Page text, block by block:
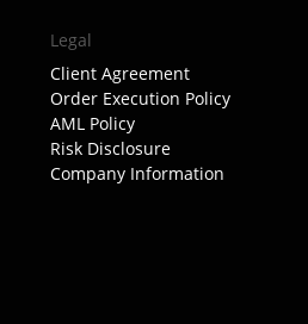
Legal
Client Agreement
Order Execution Policy
AML Policy
Risk Disclosure
Company Information